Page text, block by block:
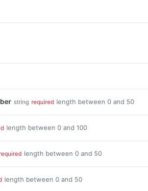
string required length between 0 and 50
length between 0 and 100
required length between 0 and 50
length between 0 and 50